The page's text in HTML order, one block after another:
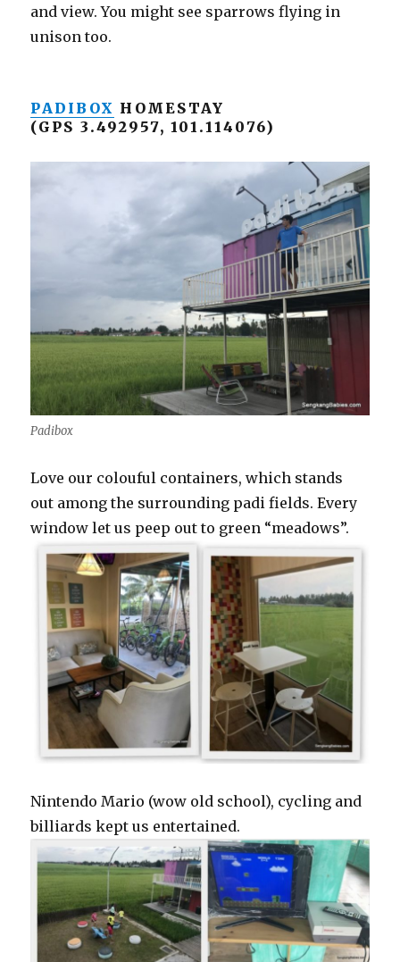
and view. You might see sparrows flying in
unison too.
PADIBOX HOMESTAY
(GPS 3.492957, 101.114076)
Padibox
Love our colouful containers, which stands
out among the surrounding padi fields. Every
window let us peep out to green “meadows”.
Nintendo Mario (wow old school), cycling and
billiards kept us entertained.